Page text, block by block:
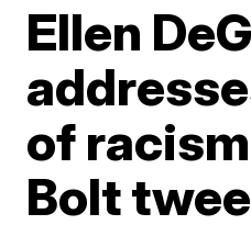
Ellen
of
Bolt